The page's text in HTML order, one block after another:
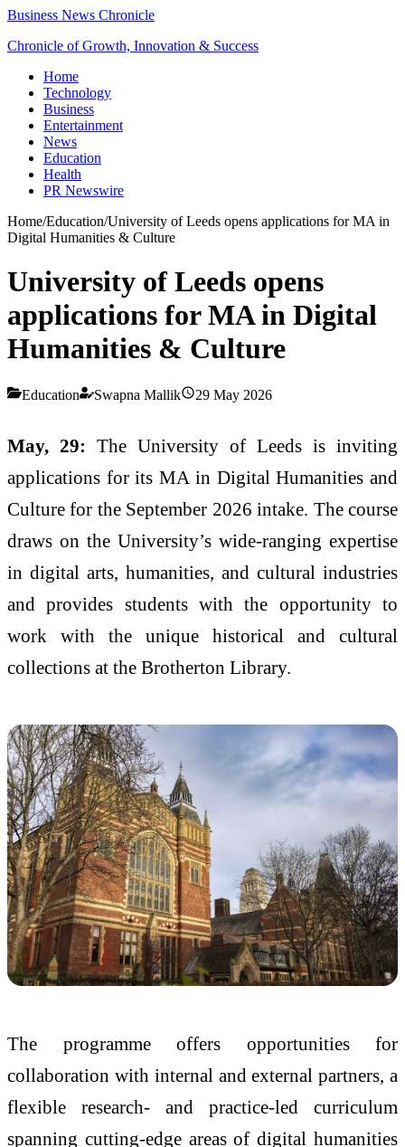
Business News Chronicle
Chronicle of Growth, Innovation & Success
Home
Technology
Business
Entertainment
News
Education
Health
PR Newswire
Home/Education/University of Leeds opens applications for MA in
Digital Humanities & Culture
University of Leeds opens
applications for MA in Digital
Humanities & Culture
Education Swapna Mallik 29 May 2026
May, 29: The University of Leeds is inviting
applications for its MA in Digital Humanities and
Culture for the September 2026 intake. The course
draws on the University’s wide-ranging expertise
in digital arts, humanities, and cultural industries
and provides students with the opportunity to
work with the unique historical and cultural
collections at the Brotherton Library.
The programme offers opportunities for
collaboration with internal and external partners, a
flexible research- and practice-led curriculum
spanning cutting-edge areas of digital humanities